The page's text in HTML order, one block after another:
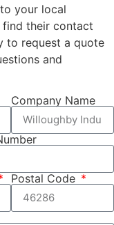
your local
find their contact
to request a quote
and
Company Name
Postal Code